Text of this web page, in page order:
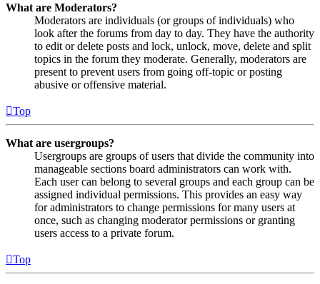
What are Moderators?
Moderators are individuals (or groups of individuals) who
look after the forums from day to day. They have the authority
to edit or delete posts and lock, unlock, move, delete and split
topics in the forum they moderate. Generally, moderators are
present to prevent users from going off-topic or posting
abusive or offensive material.
Top
What are usergroups?
Usergroups are groups of users that divide the community into
manageable sections board administrators can work with.
Each user can belong to several groups and each group can be
assigned individual permissions. This provides an easy way
for administrators to change permissions for many users at
once, such as changing moderator permissions or granting
users access to a private forum.
Top